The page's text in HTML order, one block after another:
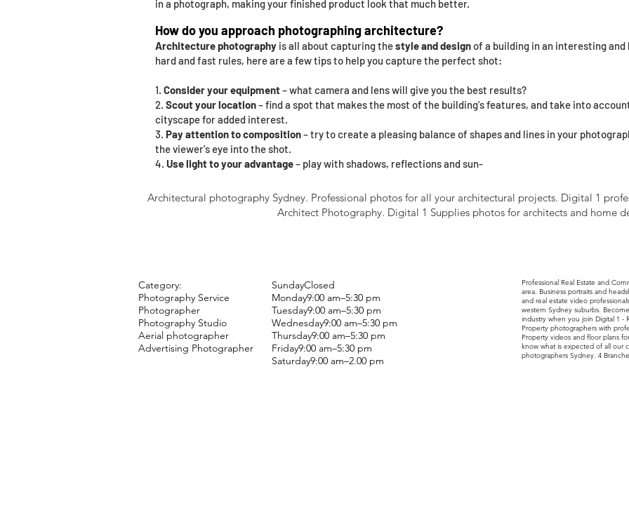
in a photograph, making your finished product look that much better.
How do you approach photographing architecture?
Architecture photography is all about capturing thestyle and designof a building in an interesting
hard and fast rules, here are a few tips to help you capture the perfect shot:
1. Consider your equipment– what camera and lens will give you the best results?
2. Scout your location– find a spot that makes the most of the building's features, and take into
cityscape for added interest.
3. Pay attention to composition– try to create a pleasing balance of shapes and lines in your
the viewer's eye into the shot.
4. Use light to your advantage– play with shadows, reflections and sun-
Architectural photography Sydney. Professional photos for all your architectural projects. Digital 1
Architect Photography. Digital 1 Supplies photos for architects and home
Category:
Photography Service
Photographer
Photography Studio
Aerial photographer
Advertising Photographer
SundayClosed
Monday9:00 am–5:30 pm
Tuesday9:00 am–5:30 pm
Wednesday9:00 am–5:30 pm
Thursday9:00 am–5:30 pm
Friday9:00 am–5:30 pm
Saturday9:00 am–2.00 pm
Professional Real Estate and
area. Business portraits and
and real estate video
western Sydney suburbs.
industry when you join Digital 1 -
Property photographers with
Property videos and floor plans
know what is expected of all our
photographers Sydney. 4